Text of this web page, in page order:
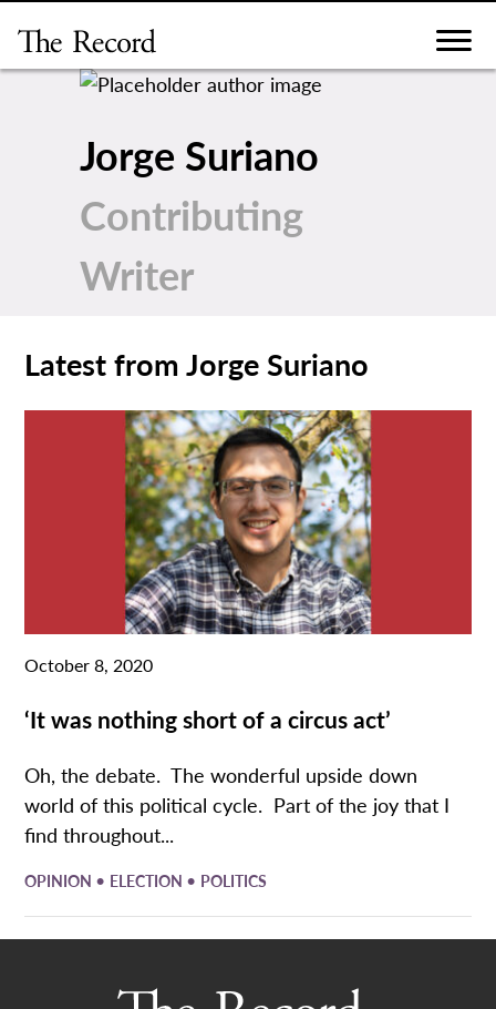
content
Jorge Suriano
Contributing
Writer
Latest from Jorge Suriano
October 8, 2020
‘It was nothing short of a circus act’
Oh, the debate. The wonderful upside down
world of this political cycle. Part of the joy that I
find throughout...
OPINION • ELECTION • POLITICS